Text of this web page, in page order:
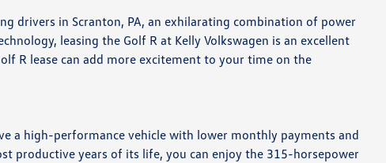
drivers in Scranton, PA, an exhilarating combination of power
leasing the Golf R at Kelly Volkswagen is an excellent
R lease can add more excitement to your time on the
a high-performance vehicle with lower monthly payments and
productive years of its life, you can enjoy the 315-horsepower